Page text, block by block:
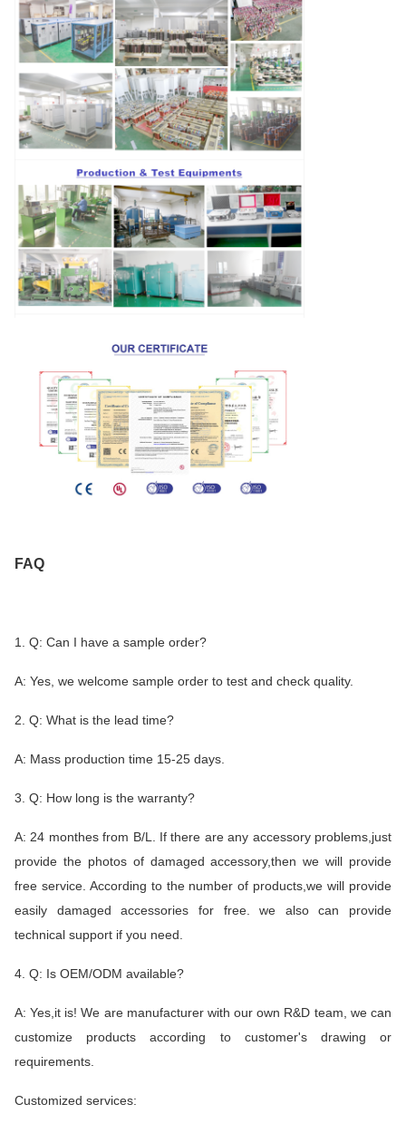
FAQ
1. Q: Can I have a sample order?
A: Yes, we welcome sample order to test and check quality.
2. Q: What is the lead time?
A: Mass production time 15-25 days.
3. Q: How long is the warranty?
A: 24 monthes from B/L. If there are any accessory problems,just
provide the photos of damaged accessory,then we will provide
free service. According to the number of products,we will provide
easily damaged accessories for free. we also can provide
technical support if you need.
4. Q: Is OEM/ODM available?
A: Yes,it is! We are manufacturer with our own R&D team, we can
customize products according to customer's drawing or
requirements.
Customized services: